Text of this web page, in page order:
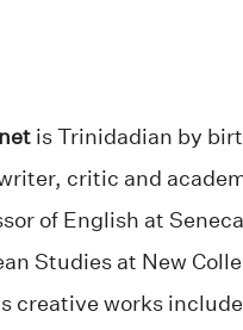
is Trinidadian by
critic and
of English at
Studies at New
creative works